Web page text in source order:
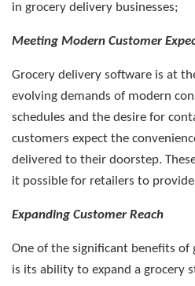
in grocery delivery businesses;
Meeting Modern Customer
Grocery delivery software is at
evolving demands of modern
schedules and the desire for
customers expect the
delivered to their doorstep.
it possible for retailers to
Expanding Customer Reach
One of the significant benefits of
is its ability to expand a grocery